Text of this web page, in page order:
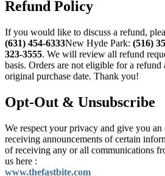
Refund Policy
If you would like to discuss a refund,
(631) 454-6333New Hyde Park: (516)
323-3555. We will review all refund
basis. Orders are not eligible for a
original purchase date. Thank you!
Opt-Out & Unsubscribe
We respect your privacy and give you
receiving announcements of certain
of receiving any or all communications
us here :
www.thefastbite.com